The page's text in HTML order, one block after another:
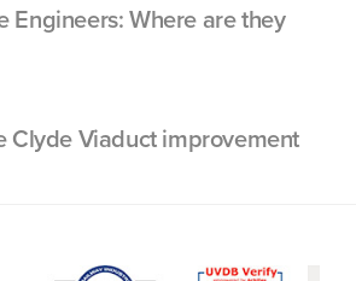
Engineers: Where are they
Clyde Viaduct improvement